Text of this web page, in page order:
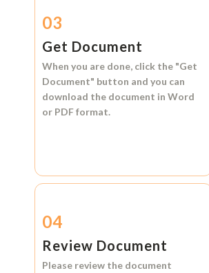
03
Get Document
When you are done, click the "Get
Document" button and you can
download the document in Word
or PDF format.
04
Review Document
Please review the document